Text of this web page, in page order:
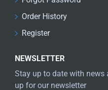
Order History
Register
NEWSLETTER
Stay up to date with
up for our newsletter